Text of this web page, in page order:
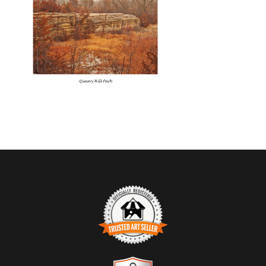
TRUSTED ART SELLER